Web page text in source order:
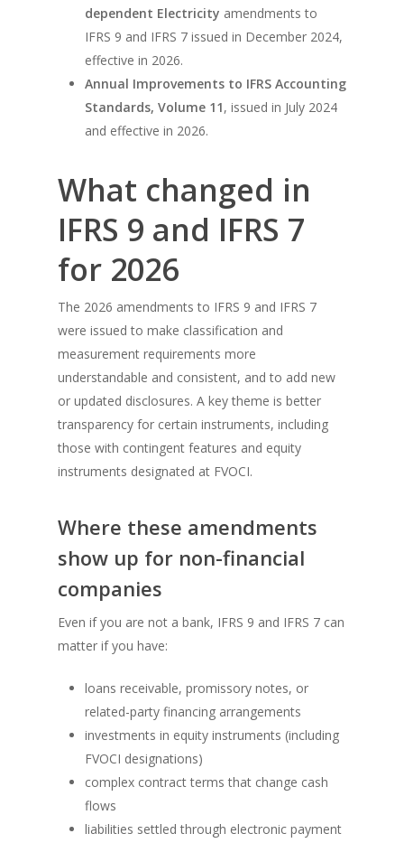
dependent Electricity amendments to
IFRS 9 and IFRS 7 issued in December 2024,
effective in 2026.
Annual Improvements to IFRS Accounting
Standards, Volume 11, issued in July 2024
and effective in 2026.
What changed in
IFRS 9 and IFRS 7
for 2026
The 2026 amendments to IFRS 9 and IFRS 7
were issued to make classification and
measurement requirements more
understandable and consistent, and to add new
or updated disclosures. A key theme is better
transparency for certain instruments, including
those with contingent features and equity
instruments designated at FVOCI.
Where these amendments
show up for non-financial
companies
Even if you are not a bank, IFRS 9 and IFRS 7 can
matter if you have:
loans receivable, promissory notes, or
related-party financing arrangements
investments in equity instruments (including
FVOCI designations)
complex contract terms that change cash
flows
liabilities settled through electronic payment